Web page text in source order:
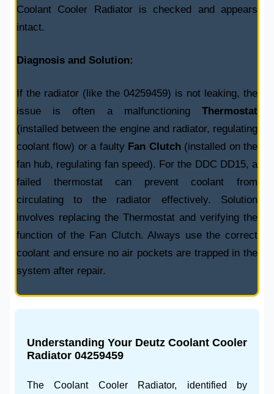
Coolant Cooler Radiatoris checked and appears
intact.
Diagnosis and Solution:
If the radiator (like the 04259459) is not leaking, the
issue is often a malfunctioning Thermostat
(installed between the engine and radiator, regulating
coolant flow) or a faulty Fan Clutch(installed on the
fan hub, regulating fan speed). For the DDC DD15, a
failed thermostat can prevent coolant from
circulating to the radiator effectively. Solution
involves replacing the Thermostat and verifying the
function of the Fan Clutch. Always use the correct
coolant and ensure no air pockets are trapped in the
system after repair.
Understanding Your Deutz Coolant Cooler
Radiator 04259459
TheCoolant Cooler Radiator, identified by